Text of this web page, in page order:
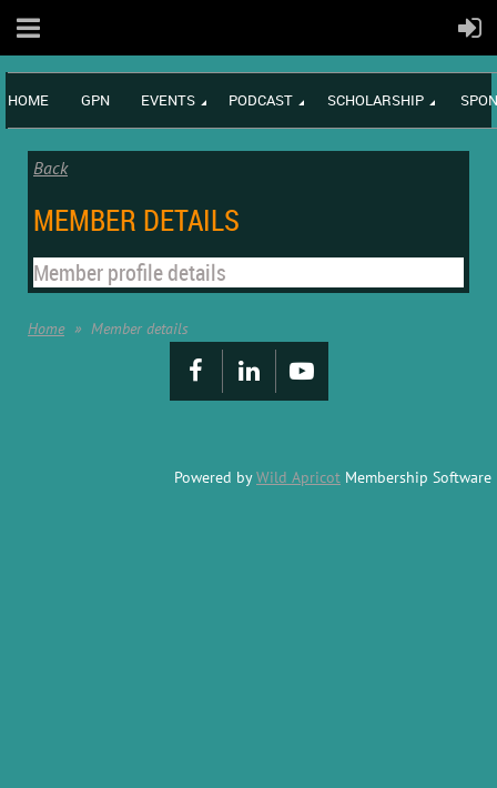
HOME GPN EVENTS PODCAST SCHOLARSHIP
Back
MEMBER DETAILS
Member profile details
Home Member details
Powered byWild Apricot Membership Software